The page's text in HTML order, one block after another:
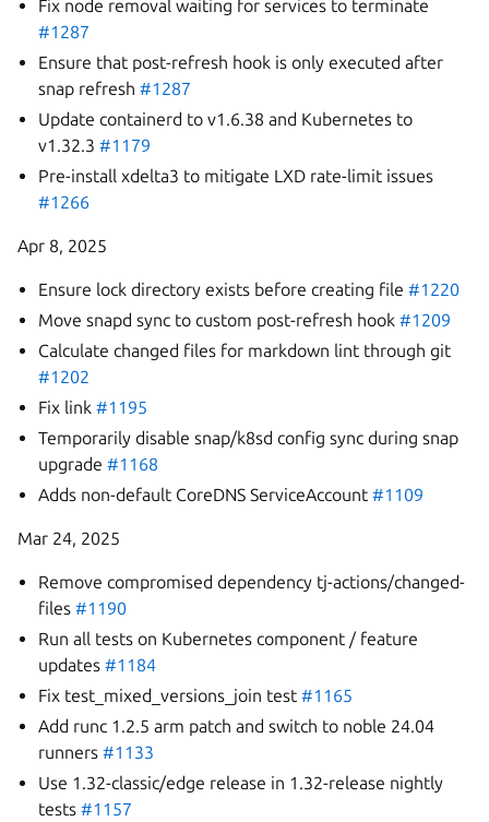
Fix node removal waiting for services to terminate
#1287
Ensure that post-refresh hook is only executed after
snap refresh#1287
Update containerd to v1.6.38 and Kubernetes to
v1.32.3#1179
Pre-install xdelta3 to mitigate LXD rate-limit issues
#1266
Apr 8, 2025
Ensure lock directory exists before creating file#1220
Move snapd sync to custom post-refresh hook#1209
Calculate changed files for markdown lint through git
#1202
Fix link#1195
Temporarily disable snap/k8sd config sync during snap
upgrade#1168
Adds non-default CoreDNS ServiceAccount#1109
Mar 24, 2025
Remove compromised dependency tj-actions/changed-
files#1190
Run all tests on Kubernetes component / feature
updates#1184
Fix test_mixed_versions_join test#1165
Add runc 1.2.5 arm patch and switch to noble 24.04
runners#1133
Use 1.32-classic/edge release in 1.32-release nightly
tests#1157